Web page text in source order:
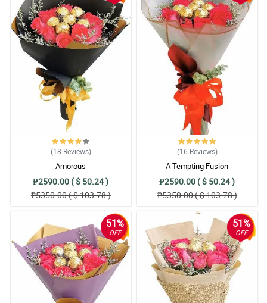
(18 Reviews)
Amorous
₱2590.00 ( $ 50.24 )
₱5350.00 ( $ 103.78 )
(16 Reviews)
A Tempting Fusion
₱2590.00 ( $ 50.24 )
₱5350.00 ( $ 103.78 )
51%
OFF
51%
OFF